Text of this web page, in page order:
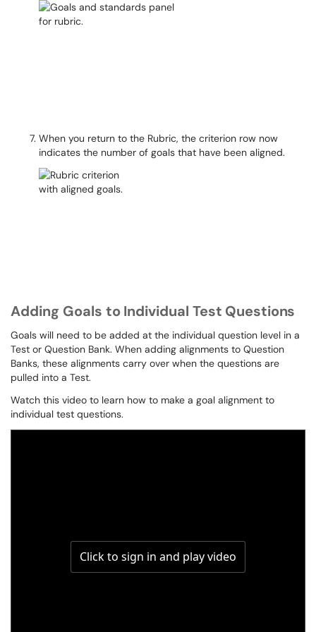
When you return to the Rubric, the criterion row now
indicates the number of goals that have been aligned.
Adding Goals to Individual Test Questions
Goals will need to be added at the individual question level in a
Test or Question Bank. When adding alignments to Question
Banks, these alignments carry over when the questions are
pulled into a Test.
Watch this video to learn how to make a goal alignment to
individual test questions.